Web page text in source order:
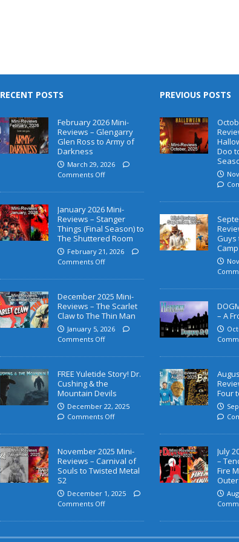
RECENT POSTS
February 2026 Mini-
Reviews – Glengarry
Glen Ross to Army of
Darkness
March 29, 2026
Comments Off
January 2026 Mini-
Reviews – Stanger
Things (Final Season) to
The Shuttered Room
February 21, 2026
Comments Off
December 2025 Mini-
Reviews – The Scarlet
Claw to The Thin Man
January 5, 2026
Comments Off
FREE Yuletide Story! Dr.
Cushing & the
Mountain Devils
December 22, 2025
Comments Off
November 2025 Mini-
Reviews – Carnival of
Souls to Twisted Metal
S2
December 1, 2025
Comments Off
PREVIOUS POSTS
Doo
Guys
– A
Four
July
–
Fire